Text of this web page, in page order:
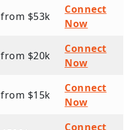
from $53k
Connect
Now
from $20k
Connect
Now
from $15k
Connect
Now
Connect